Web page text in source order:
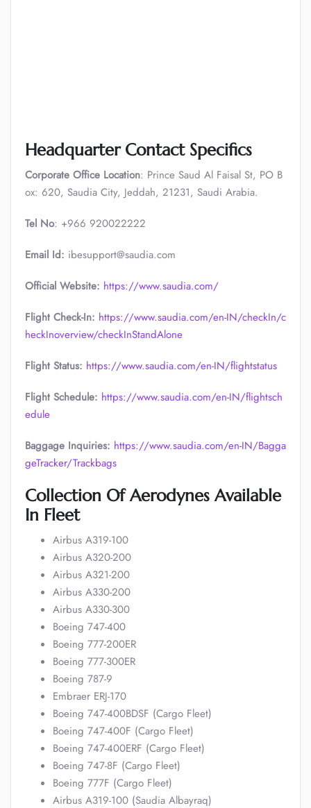
Headquarter Contact Specifics
Corporate Office Location: Prince Saud Al Faisal St, PO B
ox: 620, Saudia City, Jeddah, 21231, Saudi Arabia.
Tel No: +966 920022222
Email Id: ibesupport@saudia.com
Official Website: https://www.saudia.com/
Flight Check-In: https://www.saudia.com/en-IN/checkIn/c
heckInoverview/checkInStandAlone
Flight Status: https://www.saudia.com/en-IN/flightstatus
Flight Schedule: https://www.saudia.com/en-IN/flightsch
edule
Baggage Inquiries: https://www.saudia.com/en-IN/Bagga
geTracker/Trackbags
Collection Of Aerodynes Available
In Fleet
Airbus A319-100
Airbus A320-200
Airbus A321-200
Airbus A330-200
Airbus A330-300
Boeing 747-400
Boeing 777-200ER
Boeing 777-300ER
Boeing 787-9
Embraer ERJ-170
Boeing 747-400BDSF (Cargo Fleet)
Boeing 747-400F (Cargo Fleet)
Boeing 747-400ERF (Cargo Fleet)
Boeing 747-8F (Cargo Fleet)
Boeing 777F (Cargo Fleet)
Airbus A319-100 (Saudia Albayraq)